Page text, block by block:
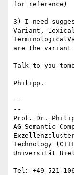
for reference)
3) I need
Variant,
are the variant
Talk to you
Philipp.
--
--
Prof. Dr.
AG Semantic
Technology
Universität
Tel: +49 521